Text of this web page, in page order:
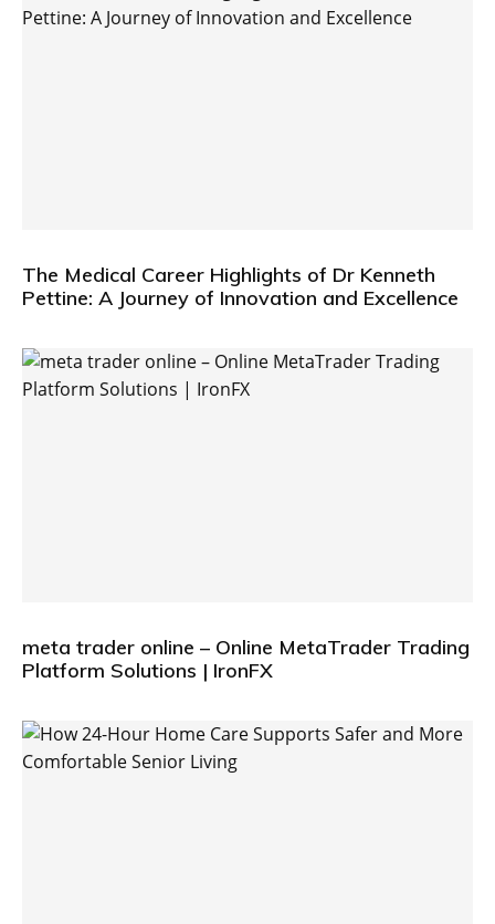
The Medical Career Highlights of Dr Kenneth
Pettine: A Journey of Innovation and Excellence
meta trader online – Online MetaTrader Trading
Platform Solutions | IronFX